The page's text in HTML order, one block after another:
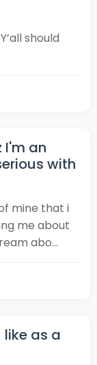
should
an
with
mine that i
me about
abo...
as a